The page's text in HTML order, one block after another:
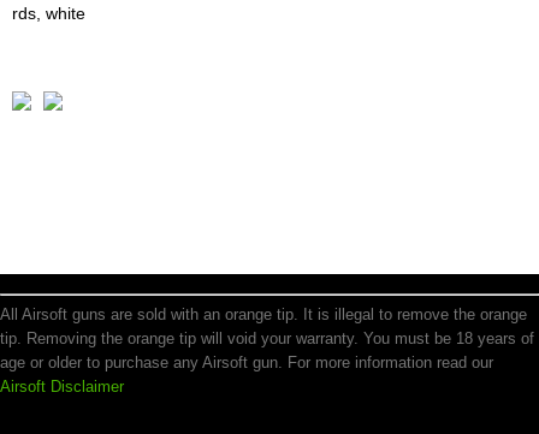
rds, white
All Airsoft guns are sold with an orange tip. It is illegal to remove the orange
tip. Removing the orange tip will void your warranty. You must be 18 years of
age or older to purchase any Airsoft gun. For more information read our
Airsoft Disclaimer